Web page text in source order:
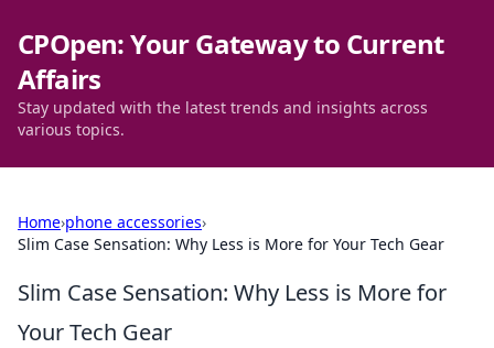
CPOpen: Your Gateway to Current
Affairs
Stay updated with the latest trends and insights across
various topics.
Home›phone accessories›
Slim Case Sensation: Why Less is More for Your Tech Gear
Slim Case Sensation: Why Less is More for
Your Tech Gear